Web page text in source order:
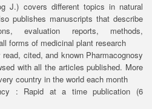
J.) covers different topics in natural
publishes manuscripts that describe
evaluation reports, methods,
forms of medicinal plant research
cited, and known Pharmacognosy
with all the articles published. More
country in the world each month
: Rapid at a time publication (6